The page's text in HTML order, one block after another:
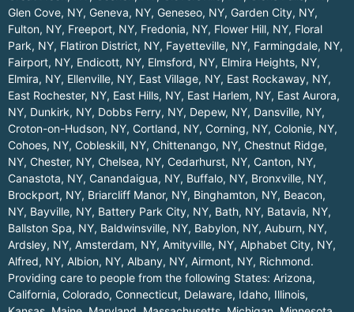
Glen Cove, NY, Geneva, NY, Geneseo, NY, Garden City, NY,
Fulton, NY, Freeport, NY, Fredonia, NY, Flower Hill, NY, Floral
Park, NY, Flatiron District, NY, Fayetteville, NY, Farmingdale, NY,
Fairport, NY, Endicott, NY, Elmsford, NY, Elmira Heights, NY,
Elmira, NY, Ellenville, NY, East Village, NY, East Rockaway, NY,
East Rochester, NY, East Hills, NY, East Harlem, NY, East Aurora,
NY, Dunkirk, NY, Dobbs Ferry, NY, Depew, NY, Dansville, NY,
Croton-on-Hudson, NY, Cortland, NY, Corning, NY, Colonie, NY,
Cohoes, NY, Cobleskill, NY, Chittenango, NY, Chestnut Ridge,
NY, Chester, NY, Chelsea, NY, Cedarhurst, NY, Canton, NY,
Canastota, NY, Canandaigua, NY, Buffalo, NY, Bronxville, NY,
Brockport, NY, Briarcliff Manor, NY, Binghamton, NY, Beacon,
NY, Bayville, NY, Battery Park City, NY, Bath, NY, Batavia, NY,
Ballston Spa, NY, Baldwinsville, NY, Babylon, NY, Auburn, NY,
Ardsley, NY, Amsterdam, NY, Amityville, NY, Alphabet City, NY,
Alfred, NY, Albion, NY, Albany, NY, Airmont, NY, Richmond.
Providing care to people from the following States: Arizona,
California, Colorado, Connecticut, Delaware, Idaho, Illinois,